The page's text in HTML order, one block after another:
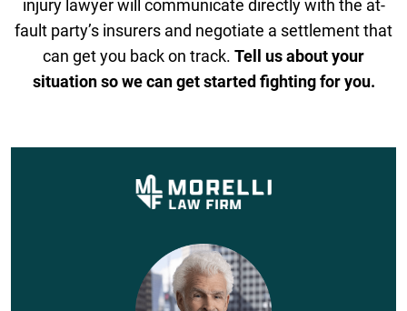
injury lawyer will communicate directly with the at-
fault party’s insurers and negotiate a settlement that
can get you back on track. Tell us about your
situation so we can get started fighting for you.